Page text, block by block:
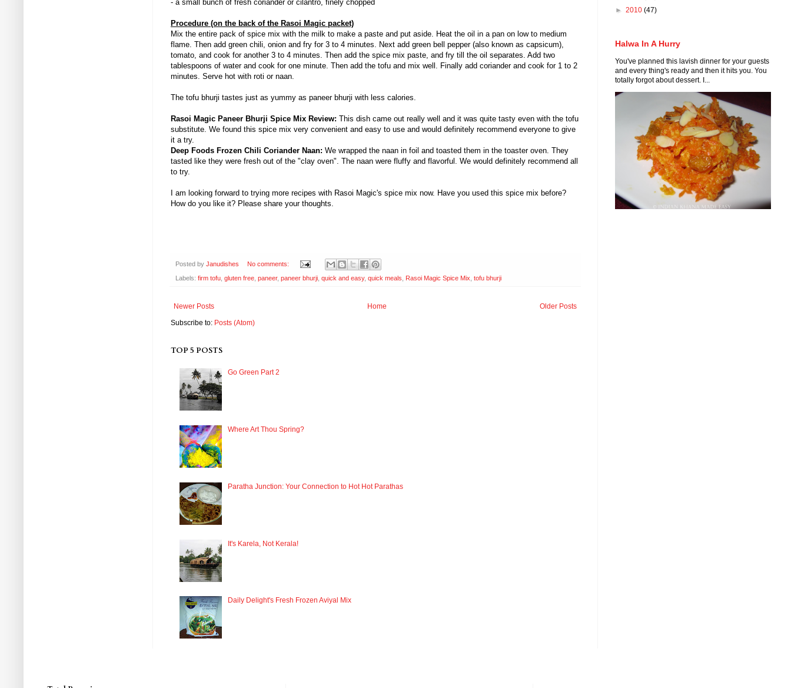
- a small bunch of fresh coriander or cilantro, finely chopped
Procedure (on the back of the Rasoi Magic packet)
Mix the entire pack of spice mix with the milk to make a paste and put aside. Heat the oil in a pan on low to medium
flame. Then add green chili, onion and fry for 3 to 4 minutes. Next add green bell pepper (also known as capsicum),
tomato, and cook for another 3 to 4 minutes. Then add the spice mix paste, and fry till the oil separates. Add two
tablespoons of water and cook for one minute. Then add the tofu and mix well. Finally add coriander and cook for 1 to 2
minutes. Serve hot with roti or naan.
The tofu bhurji tastes just as yummy as paneer bhurji with less calories.
Rasoi Magic Paneer Bhurji Spice Mix Review: This dish came out really well and it was quite tasty even with the tofu
substitute. We found this spice mix very convenient and easy to use and would definitely recommend everyone to give
it a try.
Deep Foods Frozen Chili Coriander Naan: We wrapped the naan in foil and toasted them in the toaster oven. They
tasted like they were fresh out of the "clay oven". The naan were fluffy and flavorful. We would definitely recommend all
to try.
I am looking forward to trying more recipes with Rasoi Magic's spice mix now. Have you used this spice mix before?
How do you like it? Please share your thoughts.
Posted by Janudishes No comments:
Labels: firm tofu gluten free paneer, paneer bhurji quick and easy, quick meals Rasoi Magic Spice Mix tofu bhurji
Newer Posts Older Posts
Home
Subscribe to: Posts (Atom)
TOP 5 POSTS
Go Green Part 2
Where Art Thou Spring?
Paratha Junction: Your Connection to Hot Hot Parathas
It's Karela, Not Kerala!
Daily Delight's Fresh Frozen Aviyal Mix
► 2010 (47)
Halwa In A Hurry
You've planned this lavish dinner for your guests
and every thing's ready and then it hits you. You
totally forgot about dessert. I...